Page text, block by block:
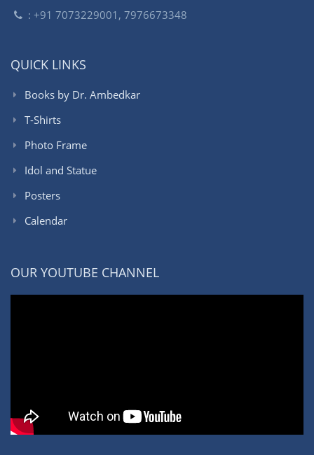
: +91 7073229001, 7976673348
QUICK LINKS
Books by Dr. Ambedkar
T-Shirts
Photo Frame
Idol and Statue
Posters
Calendar
OUR YOUTUBE CHANNEL